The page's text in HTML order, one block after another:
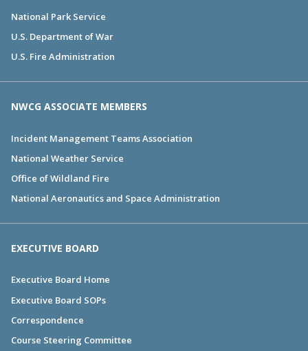
National Park Service
U.S. Department of War
U.S. Fire Administration
NWCG ASSOCIATE MEMBERS
Incident Management Teams Association
National Weather Service
Office of Wildland Fire
National Aeronautics and Space Administration
EXECUTIVE BOARD
Executive Board Home
Executive Board SOPs
Correspondence
Course Steering Committee